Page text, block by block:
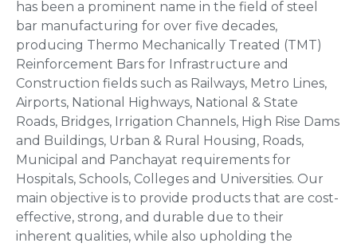
has been a prominent name in the field of steel
bar manufacturing for over five decades,
producing Thermo Mechanically Treated (TMT)
Reinforcement Bars for Infrastructure and
Construction fields such as Railways, Metro Lines,
Airports, National Highways, National & State
Roads, Bridges, Irrigation Channels, High Rise Dams
and Buildings, Urban & Rural Housing, Roads,
Municipal and Panchayat requirements for
Hospitals, Schools, Colleges and Universities. Our
main objective is to provide products that are cost-
effective, strong, and durable due to their
inherent qualities, while also upholding the